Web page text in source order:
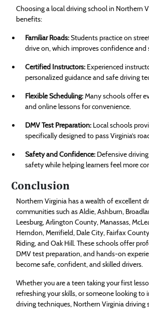
Choosing a local driving school in Northern
benefits:
Familiar Roads:Students practice on
drive on, which improves confidence and
Certified Instructors: Experienced
personalized guidance and safe driving
Flexible Scheduling:Many schools offer
and online lessons for convenience.
DMV Test Preparation: Local schools
specifically designed to pass Virginia’s
Safety and Confidence: Defensive
safety while helping learners feel more
Conclusion
Northern Virginia has a wealth of excellent
communities such as Aldie, Ashburn,
Leesburg, Arlington County, Manassas,
Herndon, Merrifield, Dale City, Fairfax
Riding, and Oak Hill. These schools offer
DMV test preparation, and hands-on
become safe, confident, and skilled drivers.
Whether you are a teen taking your first
refreshing your skills, or someone looking to
driving techniques, Northern Virginia driving